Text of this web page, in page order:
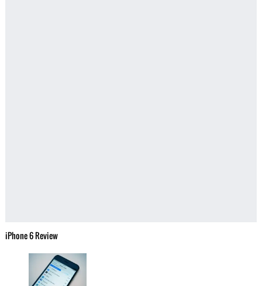
iPhone 6 Review